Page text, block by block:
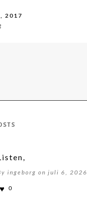
2017
ingeborg on juli 6, 2026
0